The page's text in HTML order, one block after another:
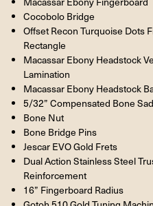
Cocobolo Bridge
Offset Recon Turquoise Dots
Rectangle
Macassar Ebony Headstock
Lamination
Macassar Ebony Headstock
5/32” Compensated Bone
Bone Nut
Bone Bridge Pins
Jescar EVO Gold Frets
Dual Action Stainless Steel
Reinforcement
16” Fingerboard Radius